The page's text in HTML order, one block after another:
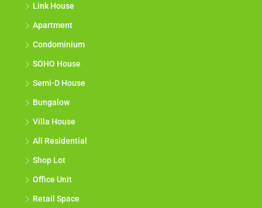
Link House
Apartment
Condominium
SOHO House
Semi-D House
Bungalow
Villa House
All Residential
Shop Lot
Office Unit
Retail Space